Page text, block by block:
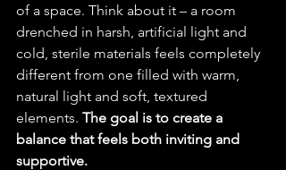
of a space. Think about it – a room
drenched in harsh, artificial light and
cold, sterile materials feels completely
different from one filled with warm,
natural light and soft, textured
elements. The goal is to create a
balance that feels both inviting and
supportive.